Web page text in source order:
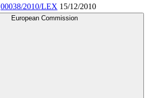
00038/2010/LEX 15/12/2010
European Commission